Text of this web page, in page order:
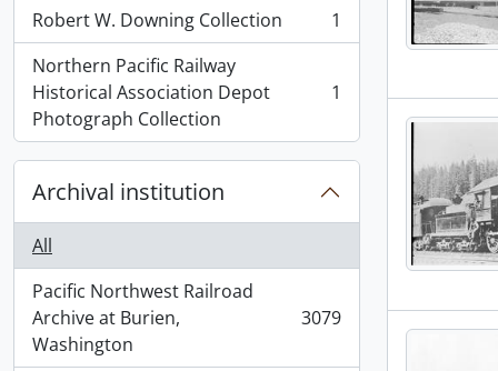
Robert W. Downing Collection
, 1 results
1
Northern Pacific Railway
Historical Association Depot
Photograph Collection
, 1 results 1
Archival institution
All
Pacific Northwest Railroad
Archive at Burien,
Washington
, 3079 results 3079